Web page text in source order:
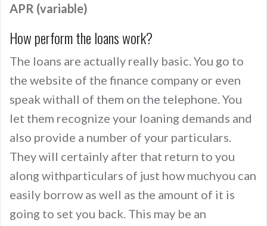
APR (variable)
How perform the loans work?
The loans are actually really basic. You go to
the website of the finance company or even
speak withall of them on the telephone. You
let them recognize your loaning demands and
also provide a number of your particulars.
They will certainly after that return to you
along withparticulars of just how muchyou can
easily borrow as well as the amount of it is
going to set you back. This may be an